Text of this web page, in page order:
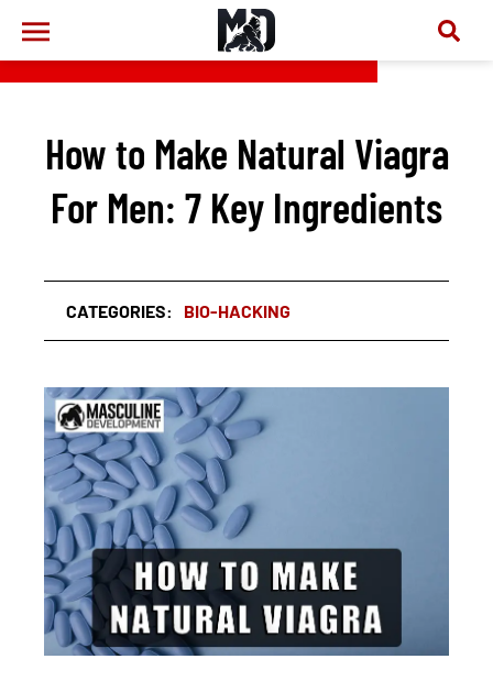
How to Make Natural Viagra
For Men: 7 Key Ingredients
CATEGORIES: BIO-HACKING